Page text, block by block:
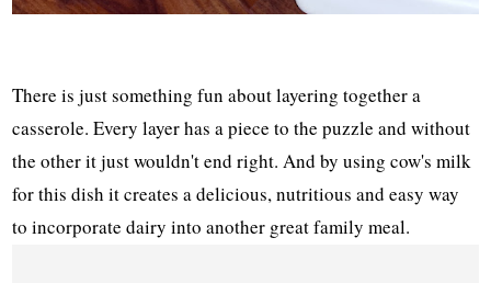
There is just something fun about layering together a
casserole. Every layer has a piece to the puzzle and without
the other it just wouldn't end right. And by using cow's milk
for this dish it creates a delicious, nutritious and easy way
to incorporate dairy into another great family meal.